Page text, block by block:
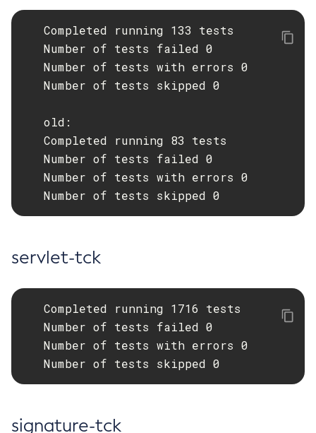
   Completed running 133 tests
   Number of tests failed 0
   Number of tests with errors 0
   Number of tests skipped 0
   old:
   Completed running 83 tests
   Number of tests failed 0
   Number of tests with errors 0
   Number of tests skipped 0
servlet-tck
   Completed running 1716 tests
   Number of tests failed 0
   Number of tests with errors 0
   Number of tests skipped 0
signature-tck